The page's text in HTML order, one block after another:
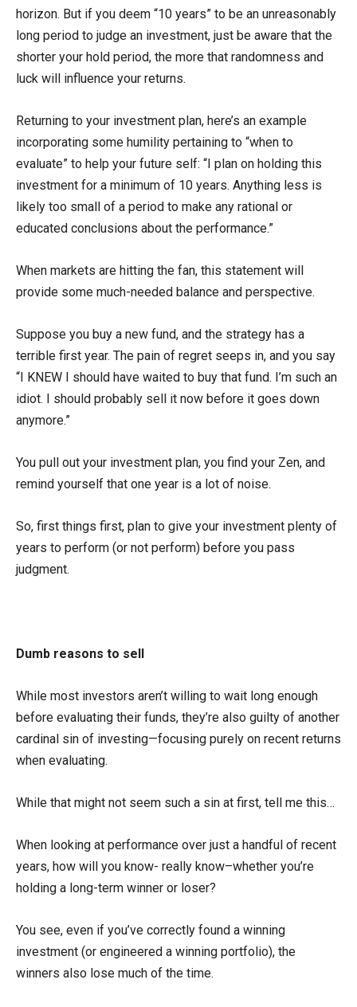
horizon. But if you deem “10 years” to be an unreasonably
long period to judge an investment, just be aware that the
shorter your hold period, the more that randomness and
luck will influence your returns.
Returning to your investment plan, here’s an example
incorporating some humility pertaining to “when to
evaluate” to help your future self: “I plan on holding this
investment for a minimum of 10 years. Anything less is
likely too small of a period to make any rational or
educated conclusions about the performance.”
When markets are hitting the fan, this statement will
provide some much-needed balance and perspective.
Suppose you buy a new fund, and the strategy has a
terrible first year. The pain of regret seeps in, and you say
“I KNEW I should have waited to buy that fund. I’m such an
idiot. I should probably sell it now before it goes down
anymore.”
You pull out your investment plan, you find your Zen, and
remind yourself that one year is a lot of noise.
So, first things first, plan to give your investment plenty of
years to perform (or not perform) before you pass
judgment.
Dumb reasons to sell
While most investors aren’t willing to wait long enough
before evaluating their funds, they’re also guilty of another
cardinal sin of investing—focusing purely on recent returns
when evaluating.
While that might not seem such a sin at first, tell me this…
When looking at performance over just a handful of recent
years, how will you know- really know–whether you’re
holding a long-term winner or loser?
You see, even if you’ve correctly found a winning
investment (or engineered a winning portfolio), the
winners also lose much of the time.